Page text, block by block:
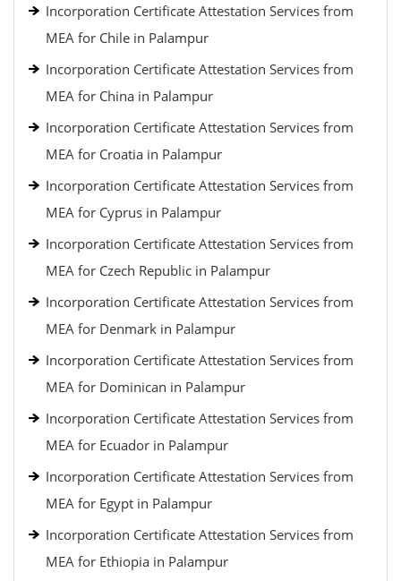
Incorporation Certificate Attestation Services from
MEA for Chile in Palampur
Incorporation Certificate Attestation Services from
MEA for China in Palampur
Incorporation Certificate Attestation Services from
MEA for Croatia in Palampur
Incorporation Certificate Attestation Services from
MEA for Cyprus in Palampur
Incorporation Certificate Attestation Services from
MEA for Czech Republic in Palampur
Incorporation Certificate Attestation Services from
MEA for Denmark in Palampur
Incorporation Certificate Attestation Services from
MEA for Dominican in Palampur
Incorporation Certificate Attestation Services from
MEA for Ecuador in Palampur
Incorporation Certificate Attestation Services from
MEA for Egypt in Palampur
Incorporation Certificate Attestation Services from
MEA for Ethiopia in Palampur